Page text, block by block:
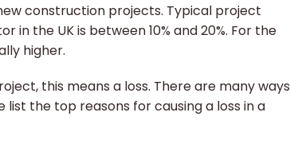
construction projects. Typical project
the UK is between 10% and 20%. For the
higher.
this means a loss. There are many ways
the top reasons for causing a loss in a